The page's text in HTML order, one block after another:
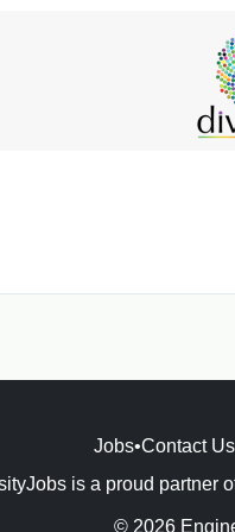
Jobs•Contact Us
is a proud partner
© 2026